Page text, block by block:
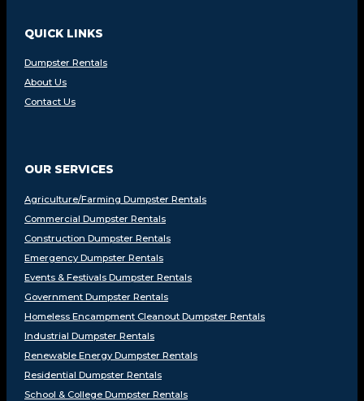
QUICK LINKS
Dumpster Rentals
About Us
Contact Us
OUR SERVICES
Agriculture/Farming Dumpster Rentals
Commercial Dumpster Rentals
Construction Dumpster Rentals
Emergency Dumpster Rentals
Events & Festivals Dumpster Rentals
Government Dumpster Rentals
Homeless Encampment Cleanout Dumpster Rentals
Industrial Dumpster Rentals
Renewable Energy Dumpster Rentals
Residential Dumpster Rentals
School & College Dumpster Rentals